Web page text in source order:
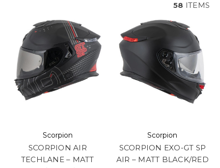
58 ITEMS
Scorpion
SCORPION AIR
TECHLANE – MATT
Scorpion
SCORPION EXO-GT SP
AIR – MATT BLACK/RED